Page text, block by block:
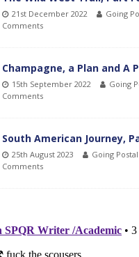
21st December 2022 Going
Comments
Champagne, a Plan and A
15th September 2022 Going
Comments
South American Journey,
25th August 2023 Going Postal
Comments